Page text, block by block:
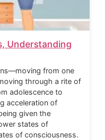
Understanding
from one
through a rite of
adolescence to
acceleration of
given the
states of
of consciousness.